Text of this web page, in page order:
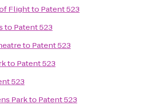
Flightto Patent 523
to Patent 523
to Patent 523
to Patent 523
523
Parkto Patent 523